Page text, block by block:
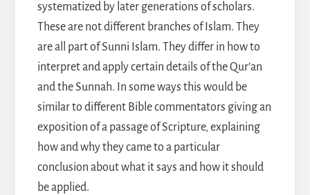
systematized by later generations of scholars.
These are not different branches of Islam. They
are all part of Sunni Islam. They differ in how to
interpret and apply certain details of the Qur’an
and the Sunnah. In some ways this would be
similar to different Bible commentators giving an
exposition of a passage of Scripture, explaining
how and why they came to a particular
conclusion about what it says and how it should
be applied.